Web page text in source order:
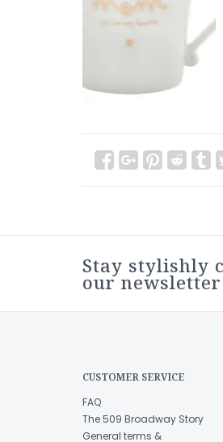
Stay stylishly
our newsletter
CUSTOMER SERVICE
FAQ
The 509 Broadway Story
General terms &